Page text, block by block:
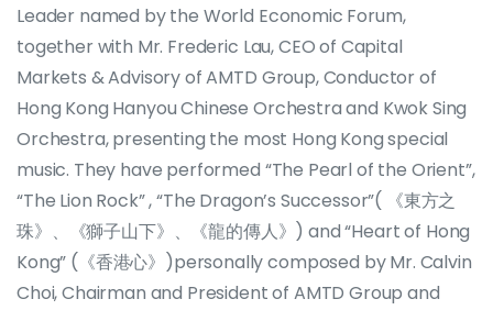
Leader named by the World Economic Forum,
together with Mr. Frederic Lau, CEO of Capital
Markets & Advisory of AMTD Group, Conductor of
Hong Kong Hanyou Chinese Orchestra and Kwok Sing
Orchestra, presenting the most Hong Kong special
music. They have performed “The Pearl of the Orient”,
“The Lion Rock” , “The Dragon’s Successor”( 《東方之
珠》、《獅子山下》、《龍的傳人》) and “Heart of Hong
Kong” (《香港心》)personally composed by Mr. Calvin
Choi, Chairman and President of AMTD Group and